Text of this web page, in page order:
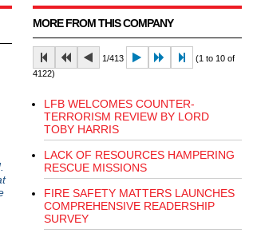
MORE FROM THIS COMPANY
1/413
(1 to 10 of
4122)
LFB WELCOMES COUNTER-
TERRORISM REVIEW BY LORD
TOBY HARRIS
LACK OF RESOURCES HAMPERING
RESCUE MISSIONS
FIRE SAFETY MATTERS LAUNCHES
COMPREHENSIVE READERSHIP
SURVEY